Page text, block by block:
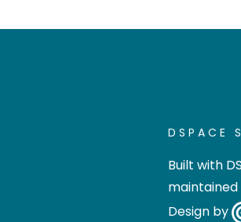
DSPACE
Built with
Design by